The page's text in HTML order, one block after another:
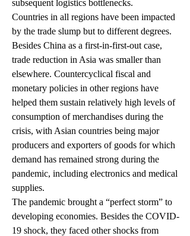
subsequent logistics bottlenecks.
Countries in all regions have been impacted
by the trade slump but to different degrees.
Besides China as a first-in-first-out case,
trade reduction in Asia was smaller than
elsewhere. Countercyclical fiscal and
monetary policies in other regions have
helped them sustain relatively high levels of
consumption of merchandises during the
crisis, with Asian countries being major
producers and exporters of goods for which
demand has remained strong during the
pandemic, including electronics and medical
supplies.
The pandemic brought a “perfect storm” to
developing economies. Besides the COVID-
19 shock, they faced other shocks from